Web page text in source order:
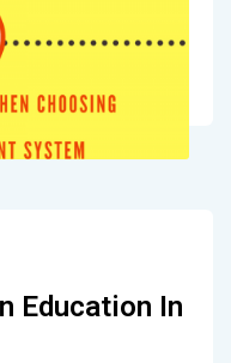
Education In